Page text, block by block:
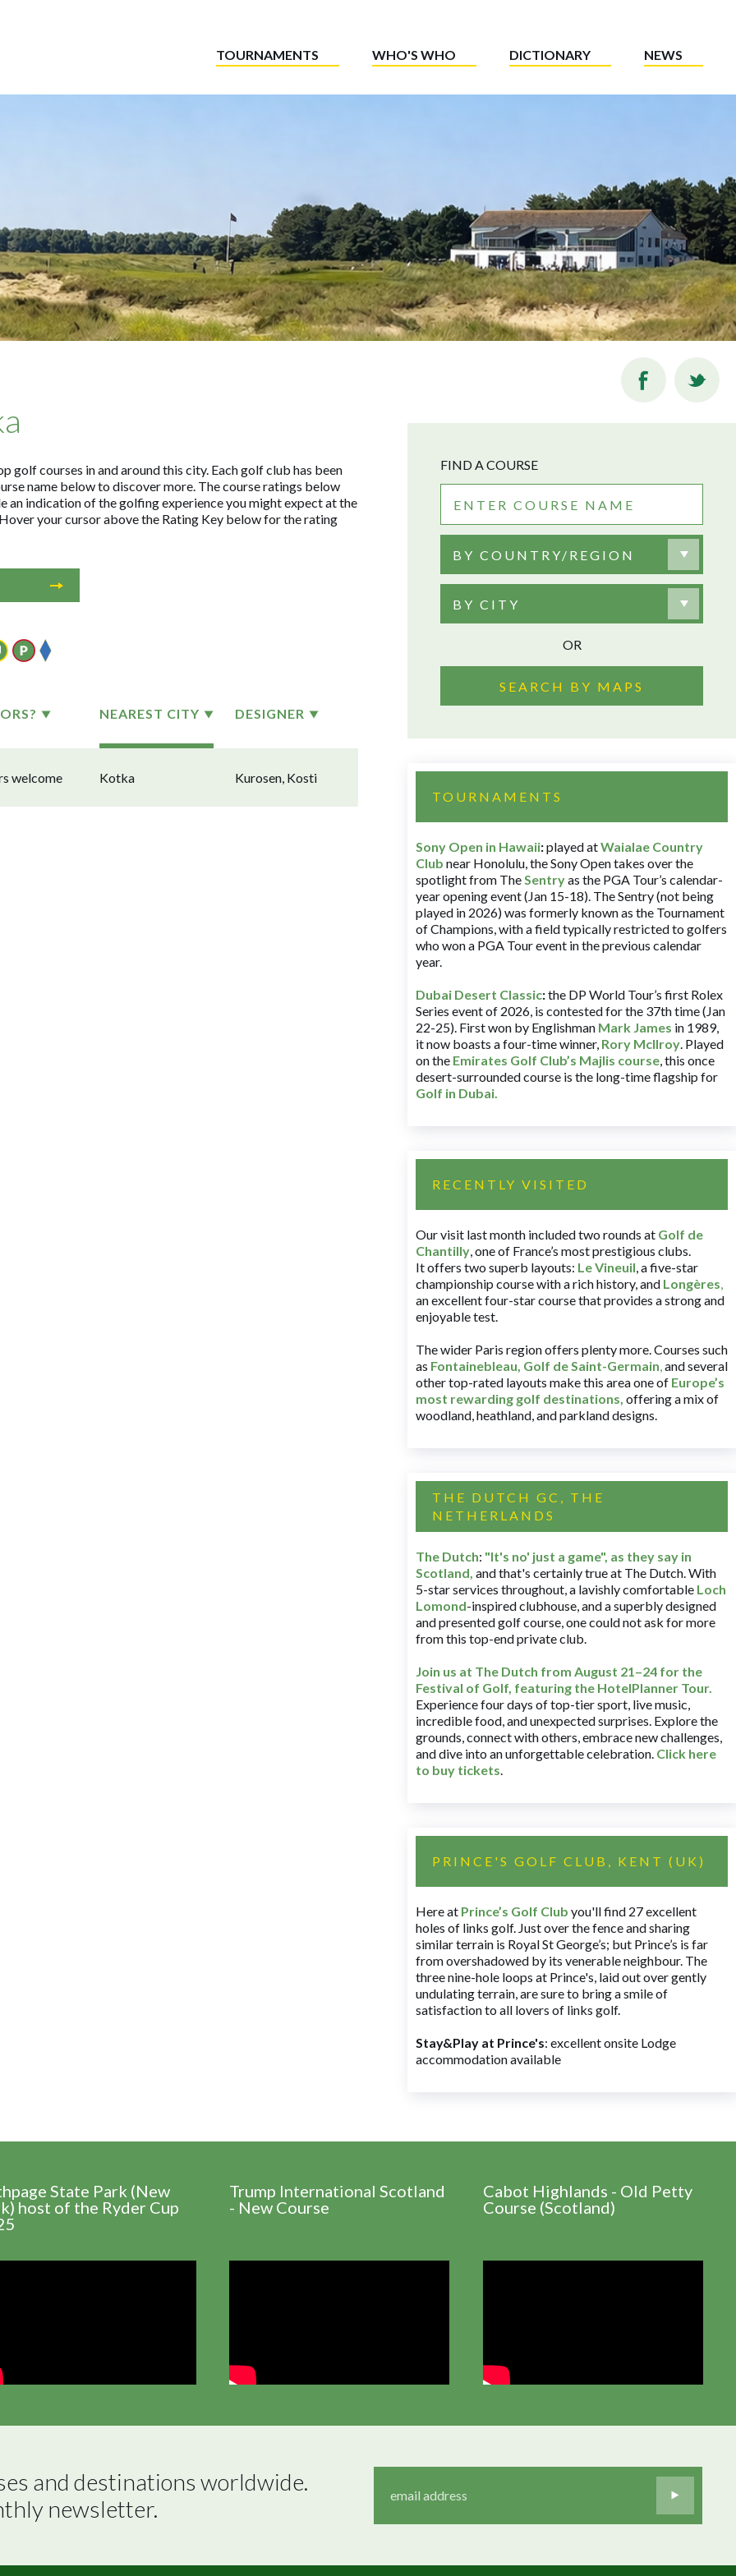
TOURNAMENTS WHO'S WHO DICTIONARY NEWS
courses in and around this city. Each golf club has been
name below to discover more. The course ratings below
indication of the golfing experience you might expect at the
your cursor above the Rating Key below for the rating
NEAREST CITY DESIGNER
welcome Kotka Kurosen, Kosti
FIND A COURSE
BY COUNTRY/REGION
BY CITY
OR
SEARCH BY MAPS
TOURNAMENTS
Sony Open in Hawaii:played atWaialae Country
Club near Honolulu, the Sony Open takes over the
spotlight from TheSentryas the PGA Tour’s calendar-
year opening event (Jan 15-18). The Sentry (not being
played in 2026) was formerly known as the Tournament
of Champions, with a field typically restricted to golfers
who won a PGA Tour event in the previous calendar
year.
Dubai Desert Classic:the DP World Tour’s first Rolex
Series event of 2026, is contested for the 37th time (Jan
22-25). First won by Englishman Mark James in 1989,
it now boasts a four-time winner, Rory McIlroy. Played
on the Emirates Golf Club’s Majlis course, this once
desert-surrounded course is the long-time flagship for
Golf in Dubai.
RECENTLY VISITED
Our visit last month included two rounds at Golf de
Chantilly, one of France’s most prestigious clubs.
It offers two superb layouts: Le Vineuil, a five-star
championship course with a rich history, and Longères,
an excellent four-star course that provides a strong and
enjoyable test.
The wider Paris region offers plenty more. Courses such
as Fontainebleau, Golf de Saint-Germain,and several
other top-rated layouts make this area one of Europe’s
most rewarding golf destinations, offering a mix of
woodland, heathland, and parkland designs.
THE DUTCH GC, THE
NETHERLANDS
The Dutch: "It's no' just a game", as they say in
Scotland, and that's certainly true at The Dutch. With
5-star services throughout, a lavishly comfortable Loch
Lomond-inspired clubhouse, and a superbly designed
and presented golf course, one could not ask for more
from this top-end private club.
Join us at The Dutch from August 21–24 for the
Festival of Golf, featuring the HotelPlanner Tour.
Experience four days of top-tier sport, live music,
incredible food, and unexpected surprises. Explore the
grounds, connect with others, embrace new challenges,
and dive into an unforgettable celebration. Click here
to buy tickets.
PRINCE'S GOLF CLUB, KENT (UK)
Here at Prince’s Golf Club you'll find 27 excellent
holes of links golf. Just over the fence and sharing
similar terrain is Royal St George’s; but Prince’s is far
from overshadowed by its venerable neighbour. The
three nine-hole loops at Prince's, laid out over gently
undulating terrain, are sure to bring a smile of
satisfaction to all lovers of links golf.
Stay&Play at Prince's: excellent onsite Lodge
accommodation available
State Park (New
host of the Ryder Cup
Trump International Scotland
- New Course
Cabot Highlands - Old Petty
Course (Scotland)
and destinations worldwide.
newsletter.